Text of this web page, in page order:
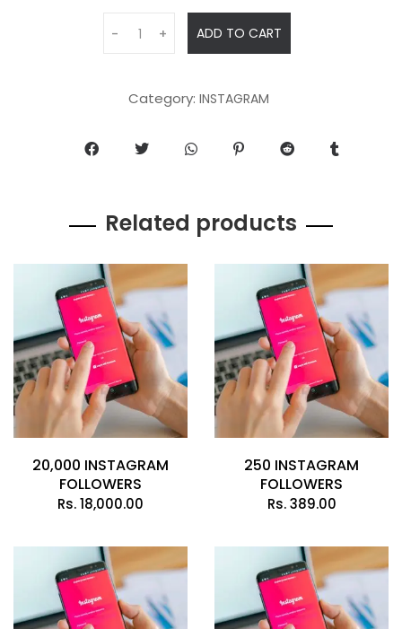
- + ADD TO CART
Category: INSTAGRAM
Related products
20,000 INSTAGRAM
FOLLOWERS
Rs.18,000.00
250 INSTAGRAM
FOLLOWERS
Rs.389.00